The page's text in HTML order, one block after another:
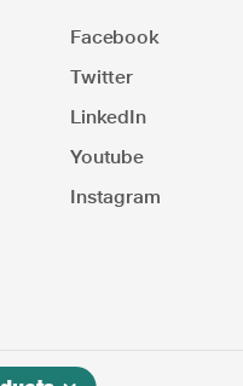
Facebook
Twitter
LinkedIn
Youtube
Instagram